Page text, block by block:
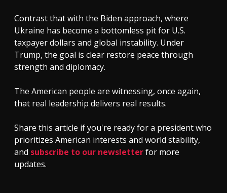
Contrast that with the Biden approach, where
Ukraine has become a bottomless pit for U.S.
taxpayer dollars and global instability. Under
Trump, the goal is clear restore peace through
strength and diplomacy.
The American people are witnessing, once again,
that real leadership delivers real results.
Share this article if you're ready for a president who
prioritizes American interests and world stability,
and subscribe to our newsletterfor more
updates.